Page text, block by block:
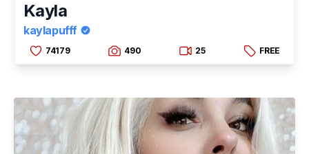
Kayla
kaylapufff
74179 490 25 FREE